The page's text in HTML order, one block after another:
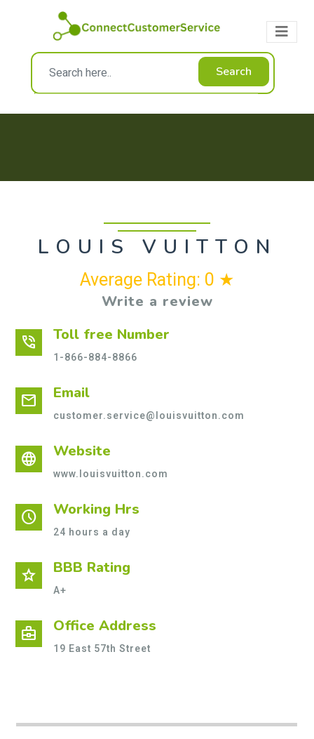
Search
LOUIS VUITTON
Average Rating: 0 ★
Write a review
phone_in_talk Toll free Number
1-866-884-8866
mail Email
customer.service@louisvuitton.com
language Website
www.louisvuitton.com
schedule Working Hrs
24 hours a day
star BBB Rating
A+
business_center Office Address
19 East 57th Street